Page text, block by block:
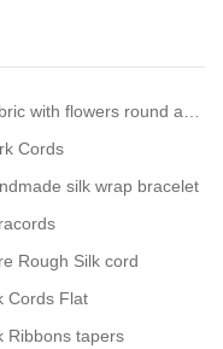
with flowers round and
Cords
silk wrap bracelet
Rough Silk cord
Cords Flat
Ribbons tapers